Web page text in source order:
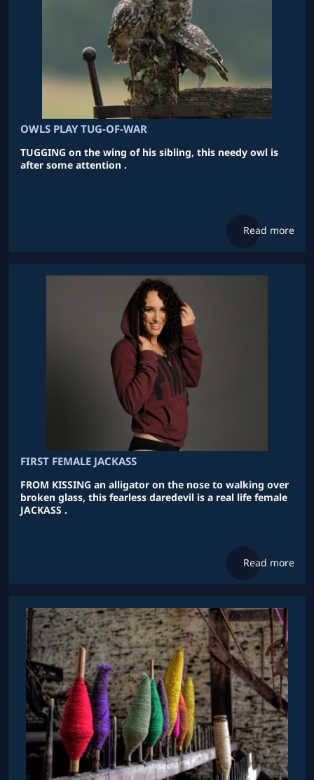
OWLS PLAY TUG-OF-WAR
TUGGING on the wing of his sibling, this needy owl is
after some attention .
Read more
FIRST FEMALE JACKASS
FROM KISSING an alligator on the nose to walking over
broken glass, this fearless daredevil is a real life female
JACKASS .
Read more